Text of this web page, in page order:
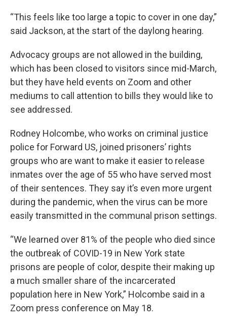
“This feels like too large a topic to cover in one day,”
said Jackson, at the start of the daylong hearing.
Advocacy groups are not allowed in the building,
which has been closed to visitors since mid-March,
but they have held events on Zoom and other
mediums to call attention to bills they would like to
see addressed.
Rodney Holcombe, who works on criminal justice
police for Forward US, joined prisoners’ rights
groups who are want to make it easier to release
inmates over the age of 55 who have served most
of their sentences. They say it’s even more urgent
during the pandemic, when the virus can be more
easily transmitted in the communal prison settings.
“We learned over 81% of the people who died since
the outbreak of COVID-19 in New York state
prisons are people of color, despite their making up
a much smaller share of the incarcerated
population here in New York,” Holcombe said in a
Zoom press conference on May 18.